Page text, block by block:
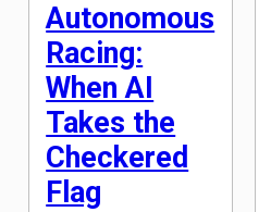
Autonomous
Racing:
When AI
Takes the
Checkered
Flag